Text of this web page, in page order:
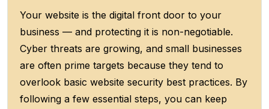
Your website is the digital front door to your
business — and protecting it is non-negotiable.
Cyber threats are growing, and small businesses
are often prime targets because they tend to
overlook basic website security best practices. By
following a few essential steps, you can keep